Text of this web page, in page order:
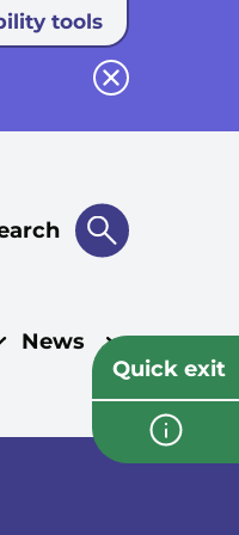
tools
Close button
News
Quick exit